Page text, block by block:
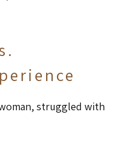
struggled with